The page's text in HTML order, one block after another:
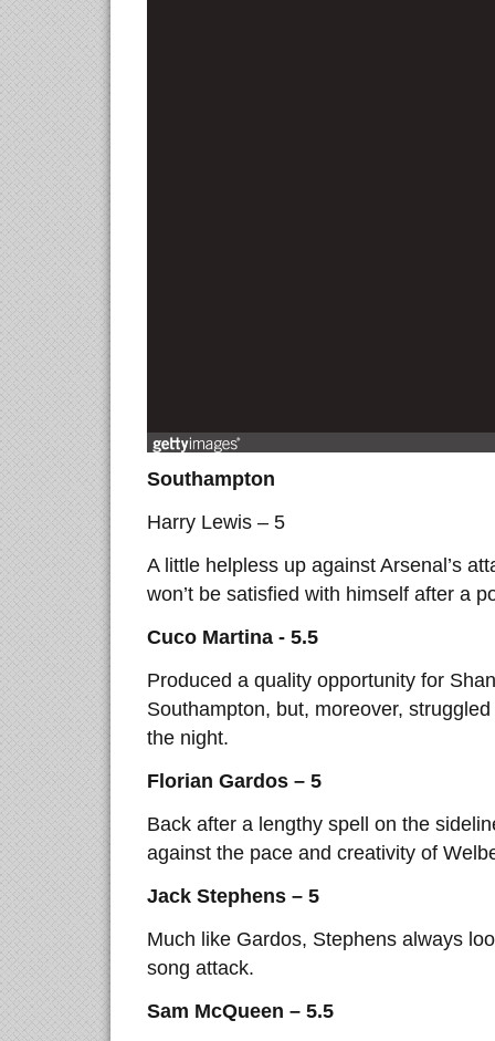
Southampton
Harry Lewis – 5
A little helpless up against Arsenal’s
won’t be satisfied with himself after a
Cuco Martina - 5.5
Produced a quality opportunity for
Southampton, but, moreover,
the night.
Florian Gardos – 5
Back after a lengthy spell on the
against the pace and creativity of
Jack Stephens – 5
Much like Gardos, Stephens always
song attack.
Sam McQueen – 5.5